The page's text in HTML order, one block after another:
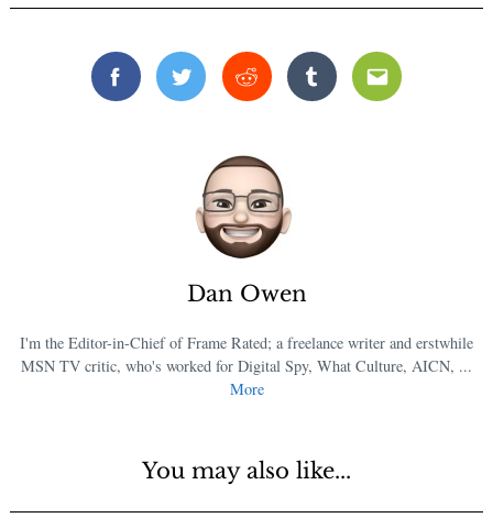
FacebookTwitterReddit TumblrEmail
Dan Owen
I'm the Editor-in-Chief of Frame Rated; a freelance writer and erstwhile
MSN TV critic, who's worked for Digital Spy, What Culture, AICN, ...
More
You may also like...